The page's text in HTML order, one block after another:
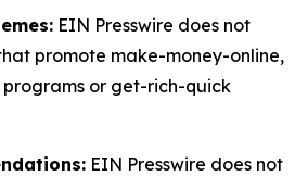
EIN Presswire does not
promote make-money-online,
or get-rich-quick
EIN Presswire does not